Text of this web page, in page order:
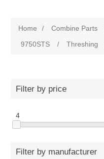
Home / Combine Parts
9750STS
/ Threshing
Filter by price
4
Filter by manufacturer